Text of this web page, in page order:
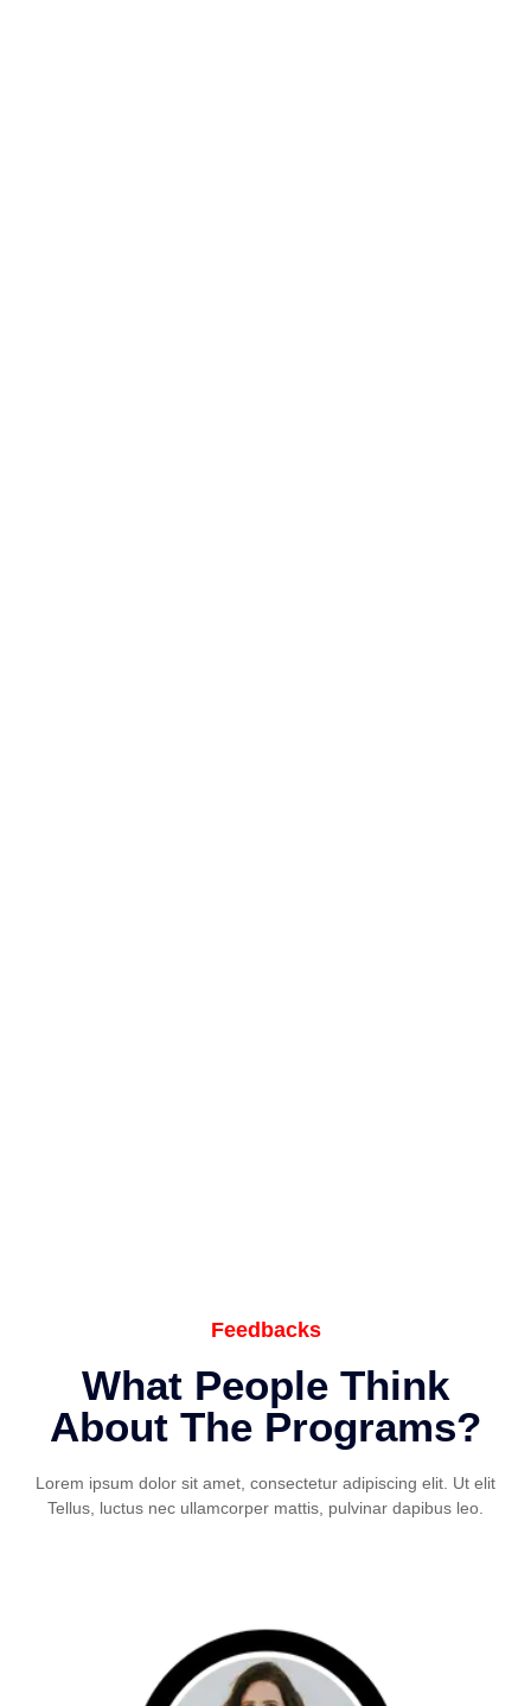
Feedbacks
What People Think
About The Programs?
Lorem ipsum dolor sit amet, consectetur adipiscing elit. Ut elit
Tellus, luctus nec ullamcorper mattis, pulvinar dapibus leo.